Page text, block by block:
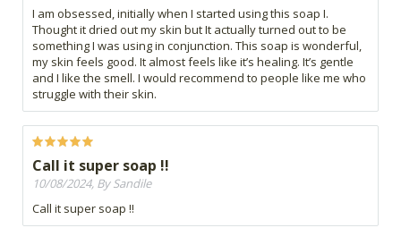
I am obsessed, initially when I started using this soap I.
Thought it dried out my skin but It actually turned out to be
something I was using in conjunction. This soap is wonderful,
my skin feels good. It almost feels like it’s healing. It’s gentle
and I like the smell. I would recommend to people like me who
struggle with their skin.
Call it super soap !!
10/08/2024, By Sandile
Call it super soap !!